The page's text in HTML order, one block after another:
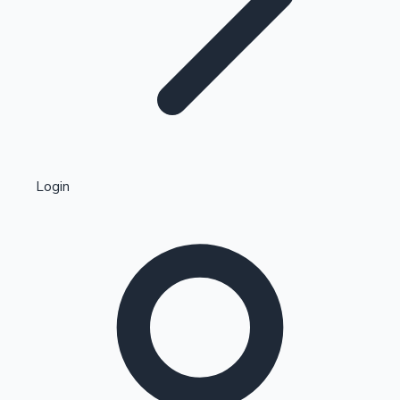
Kollywood News
Highest Single Day Collections
Login